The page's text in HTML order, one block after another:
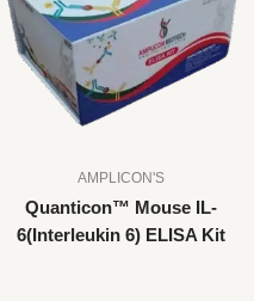
AMPLICON'S
Quanticon™ Mouse IL-
6(Interleukin 6) ELISA Kit